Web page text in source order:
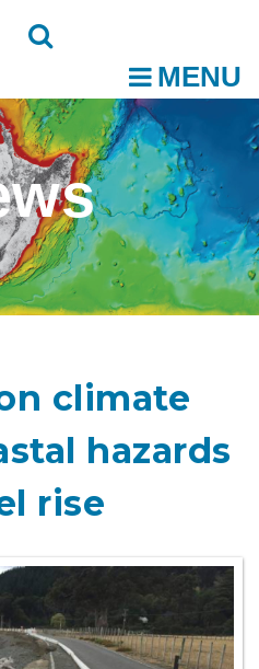
climate
hazards
rise
the
search
box
the
search
box
MENU